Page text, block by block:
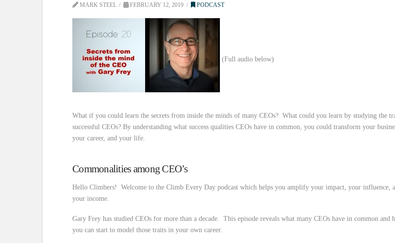
MARK STEEL FEBRUARY 12, 2019 PODCAST
(Full audio below)
What if you could learn the secrets from inside the minds of many CEOs? What could you learn by studying the
successful CEOs? By understanding what success qualities CEOs have in common, you could transform your
your career, and your life.
Commonalities among CEO’s
Hello Climbers! Welcome to the Climb Every Day podcast which helps you amplify your impact, your influence,
your income.
Gary Frey has studied CEOs for more than a decade. This episode reveals what many CEOs have in common and
you can start to model those traits in your own career.